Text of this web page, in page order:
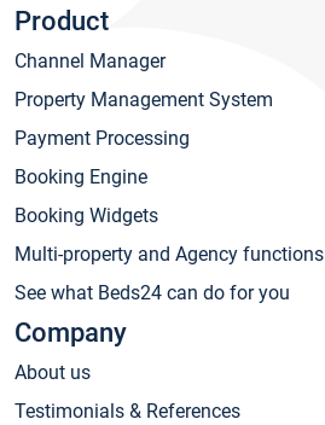
Product
Channel Manager
Property Management System
Payment Processing
Booking Engine
Booking Widgets
Multi-property and Agency functions
See what Beds24 can do for you
Company
About us
Testimonials & References